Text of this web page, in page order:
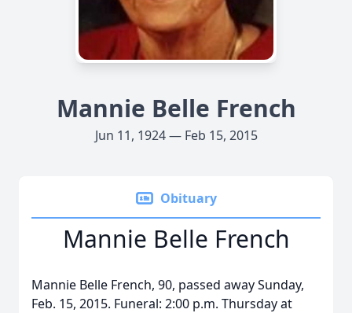
Mannie Belle French
Jun 11, 1924 — Feb 15, 2015
Obituary
Mannie Belle French
Mannie Belle French, 90, passed away Sunday,
Feb. 15, 2015. Funeral: 2:00 p.m. Thursday at